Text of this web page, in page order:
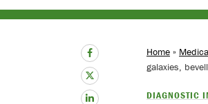
Home »
galaxies,
DIAGNOSTIC